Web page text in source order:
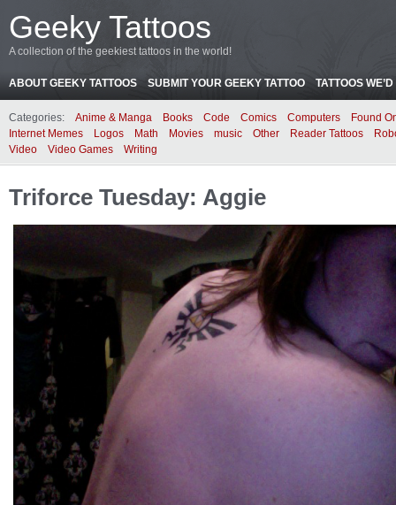
Geeky Tattoos
A collection of the geekiest tattoos in the world!
ABOUT GEEKY TATTOOS SUBMIT YOUR GEEKY TATTOO TATTOOS
Categories: Anime & Manga Books Code Comics Computers
Found
Internet Memes
Logos Math Movies music Other Reader Tattoos
Video
Video Games Writing
Triforce Tuesday: Aggie